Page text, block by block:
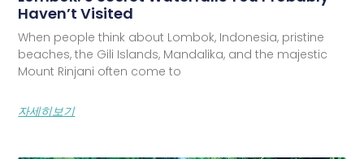
Haven’t Visited
When people think about Lombok, Indonesia, pristine
beaches, the Gili Islands, Mandalika, and the majestic
Mount Rinjani often come to
자세히보기